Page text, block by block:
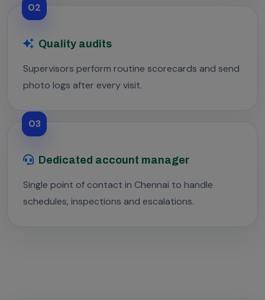
02
Quality audits
Supervisors perform routine scorecards and send
photo logs after every visit.
03
Dedicated account manager
Single point of contact in Chennai to handle
schedules, inspections and escalations.